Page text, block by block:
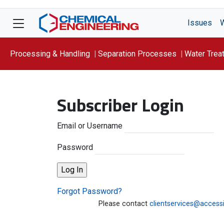
Issues
Processing & Handling Separation Processes Water
Subscriber Login
Email or Username
Password
Forgot Password?
Please contact